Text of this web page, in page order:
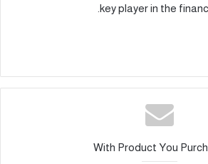
key player in the
With Product You